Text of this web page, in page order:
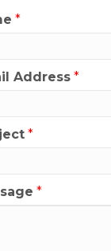
*
Address *
*
*